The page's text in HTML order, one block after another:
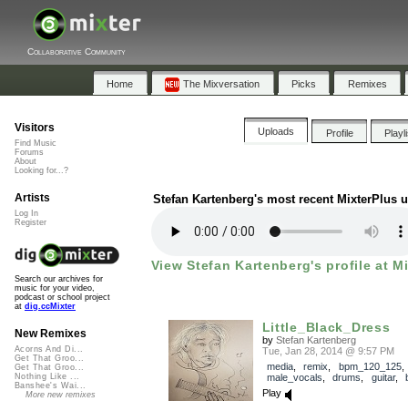
Collaborative Community
Home The Mixversation Picks Remixes
Uploads Profile
Stefan Kartenberg's most recent MixterPlus
View Stefan Kartenberg's profile at
Little_Black_Dress
by Stefan Kartenberg
Tue, Jan 28, 2014 @ 9:57 PM
media, remix bpm_120_125,
male_vocals
drums guitar,
Play
Visitors
Find Music
Forums
About
Looking for...?
Artists
Log In
Register
Search our archives for
music for your video,
podcast or school project
at dig.ccMixter
New Remixes
Acorns And Di...
Get That Groo...
Get That Groo...
Nothing Like ...
Banshee's Wai...
More new remixes